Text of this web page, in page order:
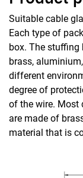
Suitable cable
Each type of
box. The stuffing
brass,
different
degree of
of the wire. Most
are made of
material that is